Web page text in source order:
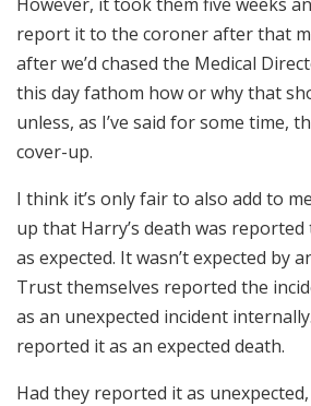
report it to the coroner after that
after we’d chased the Medical
this day fathom how or why that
unless, as I’ve said for some time,
cover-up.
I think it’s only fair to also add to
up that Harry’s death was
as expected. It wasn’t expected by
Trust themselves reported the
as an unexpected incident
reported it as an expected death.
Had they reported it as